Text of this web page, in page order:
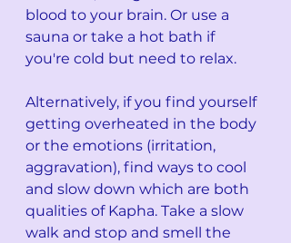
blood to your brain. Or use a
sauna or take a hot bath if
you're cold but need to relax.
Alternatively, if you find yourself
getting overheated in the body
or the emotions (irritation,
aggravation), find ways to cool
and slow down which are both
qualities of Kapha. Take a slow
walk and stop and smell the